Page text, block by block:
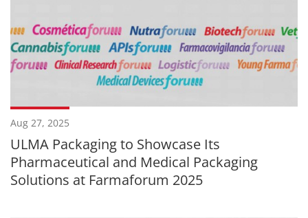
Aug 27, 2025
ULMA Packaging to Showcase Its
Pharmaceutical and Medical Packaging
Solutions at Farmaforum 2025